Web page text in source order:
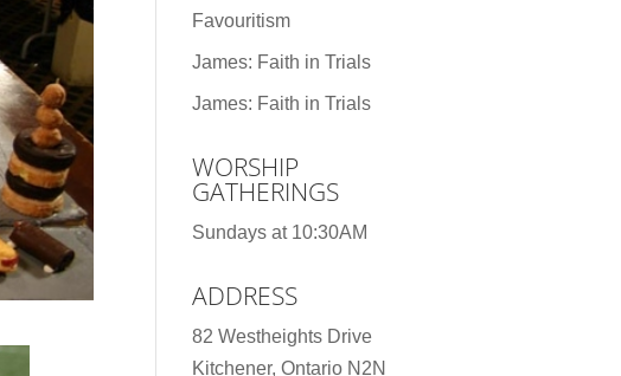
Favouritism
James: Faith in Trials
James: Faith in Trials
WORSHIP
GATHERINGS
Sundays at 10:30AM
ADDRESS
82 Westheights Drive
Kitchener, Ontario N2N